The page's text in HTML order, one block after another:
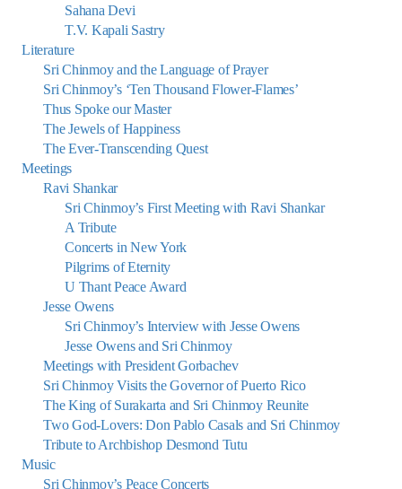
Sahana Devi
T.V. Kapali Sastry
Literature
Sri Chinmoy and the Language of Prayer
Sri Chinmoy’s ‘Ten Thousand Flower-Flames’
Thus Spoke our Master
The Jewels of Happiness
The Ever-Transcending Quest
Meetings
Ravi Shankar
Sri Chinmoy’s First Meeting with Ravi Shankar
A Tribute
Concerts in New York
Pilgrims of Eternity
U Thant Peace Award
Jesse Owens
Sri Chinmoy’s Interview with Jesse Owens
Jesse Owens and Sri Chinmoy
Meetings with President Gorbachev
Sri Chinmoy Visits the Governor of Puerto Rico
The King of Surakarta and Sri Chinmoy Reunite
Two God-Lovers: Don Pablo Casals and Sri Chinmoy
Tribute to Archbishop Desmond Tutu
Music
Sri Chinmoy’s Peace Concerts